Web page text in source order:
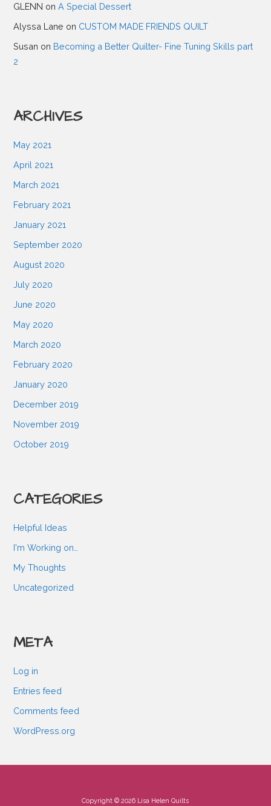
g
a
o
n
GLENN onA Special Dessert
Alyssa Lane on CUSTOM MADE FRIENDS QUILT
Susan on Becoming a Better Quilter- Fine Tuning Skills part
2
ARCHIVES
May 2021
April 2021
March 2021
February 2021
January 2021
September 2020
August 2020
July 2020
June 2020
May 2020
March 2020
February 2020
January 2020
December 2019
November 2019
October 2019
CATEGORIES
Helpful Ideas
I'm Working on…
My Thoughts
Uncategorized
META
Log in
Entries feed
Comments feed
WordPress.org
Copyright © 2026 Lisa Helen Quilts